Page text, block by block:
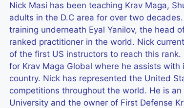
Nick Masi has been teaching Krav Maga,
adults in the D.C area for over two
training underneath Eyal Yanilov, the head
ranked practitioner in the world. Nick
of the first US instructors to reach this
for Krav Maga Global where he assists
country. Nick has represented the United
competitions throughout the world. He is
University and the owner of First Defense